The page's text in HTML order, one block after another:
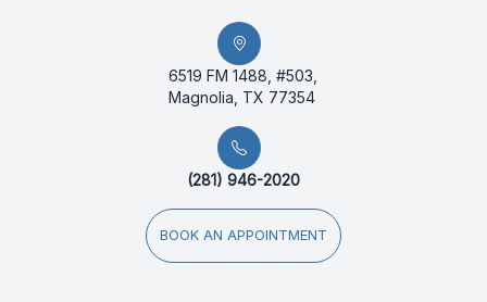
6519 FM 1488, #503,
Magnolia, TX 77354
(281) 946-2020
BOOK AN APPOINTMENT